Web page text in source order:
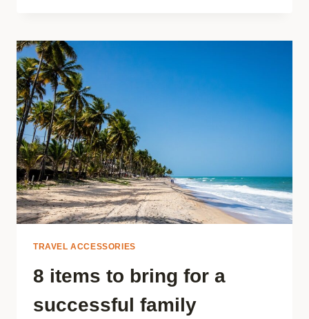
YOUR
LONG
FLIGHT
TRAVEL ACCESSORIES
8 items to bring for a
successful family